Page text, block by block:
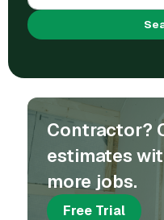
Contractor?
estimates
more jobs.
Free Trial